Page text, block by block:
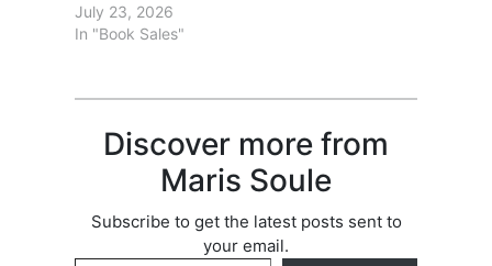
are reading
books. The
Atlantic, so I
full article, but I
started looking for
other articles on
are many. I’m
July 23, 2026
In "Book Sales"
Discover more from
Maris Soule
Subscribe to get the latest posts sent to
your email.
Type your email…